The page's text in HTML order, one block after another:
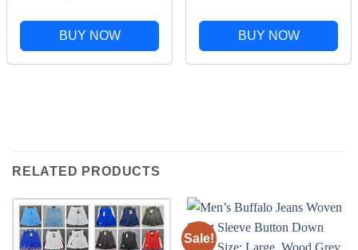
SleepwearBUY NOW
Pockets Shorts
BUY NOW
RELATED PRODUCTS
Sale!